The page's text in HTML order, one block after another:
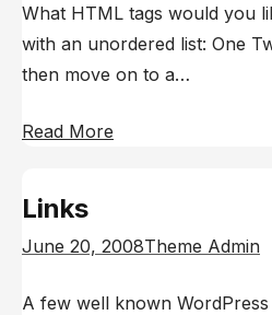
What HTML tags would you
with an unordered list: One
then move on to a…
Read More
Links
June 20, 2008Theme Admin
A few well known